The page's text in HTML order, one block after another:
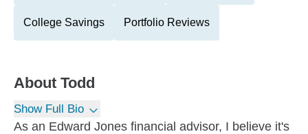
College Savings Portfolio Reviews
About Todd
Show Full Bio
As an Edward Jones financial advisor, I believe it's